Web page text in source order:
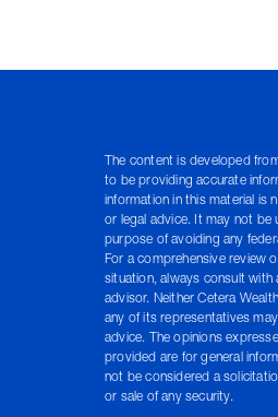
The content is developed
to be providing accurate
information in this material is
or legal advice. It may not be
purpose of avoiding any
For a comprehensive review
situation, always consult with
advisor. Neither Cetera
any of its representatives
advice. The opinions
provided are for general
not be considered a
or sale of any security.